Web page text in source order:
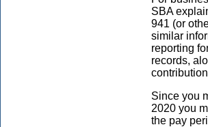
SBA
941 (or
similar
reporting
records,
Since you
2020 you
the pay